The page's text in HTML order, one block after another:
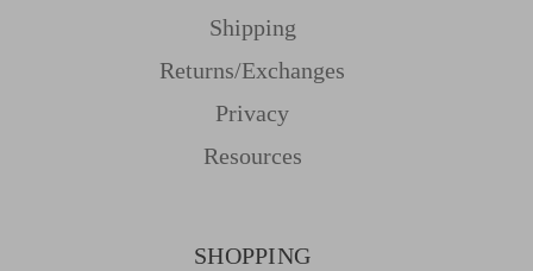
Shipping
Returns/Exchanges
Privacy
Resources
SHOPPING